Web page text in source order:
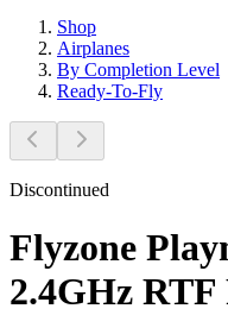
Shop
Airplanes
By Completion Level
Ready-To-Fly
Discontinued
Flyzone
2.4GHz RTF